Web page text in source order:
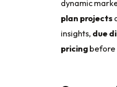
dynamic
plan projects
insights, due
pricingbefore